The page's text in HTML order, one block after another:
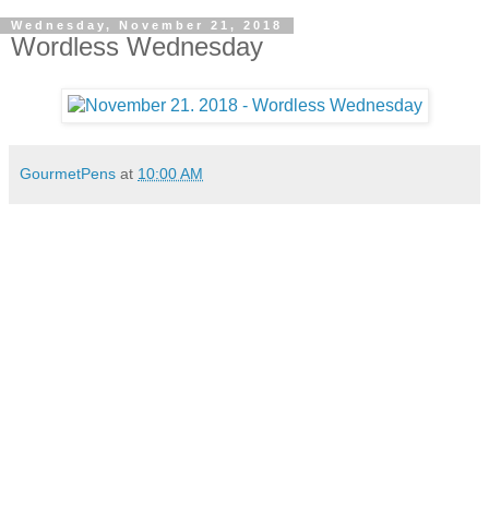
Wednesday, November 21, 2018
Wordless Wednesday
GourmetPens at 10:00 AM